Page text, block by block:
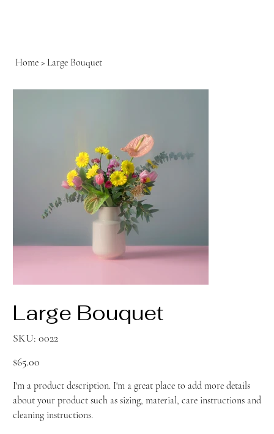
Home > Large Bouquet
Large Bouquet
SKU: 0022
0022
Price
$65.00
I'm a product description. I'm a great place to add more details
about your product such as sizing, material, care instructions and
cleaning instructions.